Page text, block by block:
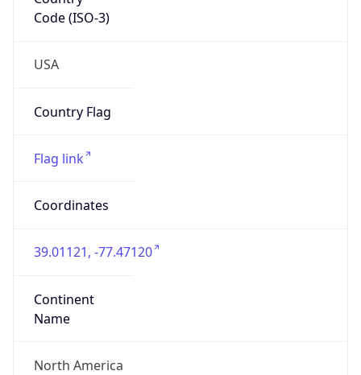
Code (ISO-3)
USA
Country Flag
Flag link
Coordinates
39.01121, -77.47120
Continent
Name
North America